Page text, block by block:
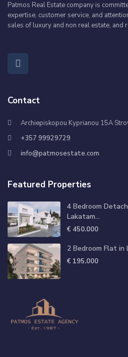
Patmos Real Estate company is
expertise, customer service, and
sales of luxury and non real estate, and
Contact
Archiepiskopou Kyprianou 15A
+357 99929729
info@patmosestate.com
Featured Properties
4 Bedroom
Lakatam...
€ 450.000
2 Bedroom Flat in
€ 195.000